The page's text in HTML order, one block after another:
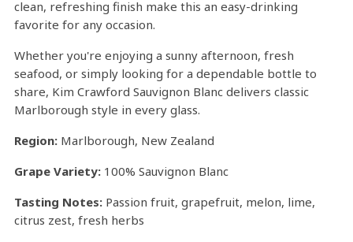
clean, refreshing finish make this an easy-drinking
favorite for any occasion.
Whether you're enjoying a sunny afternoon, fresh
seafood, or simply looking for a dependable bottle to
share, Kim Crawford Sauvignon Blanc delivers classic
Marlborough style in every glass.
Region: Marlborough, New Zealand
Grape Variety: 100% Sauvignon Blanc
Tasting Notes: Passion fruit, grapefruit, melon, lime,
citrus zest, fresh herbs